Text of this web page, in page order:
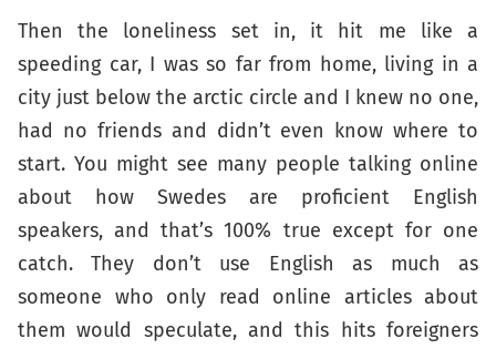
Then the loneliness set in, it hit me like a
speeding car, I was so far from home, living in a
city just below the arctic circle and I knew no one,
had no friends and didn’t even know where to
start. You might see many people talking online
about how Swedes are proficient English
speakers, and that’s 100% true except for one
catch. They don’t use English as much as
someone who only read online articles about
them would speculate, and this hits foreigners